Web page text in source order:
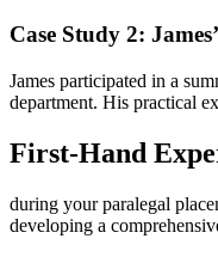
Case Study 2:
James participated in a
department. His practical
First-Hand
during your⁤ paralegal‌
developing a